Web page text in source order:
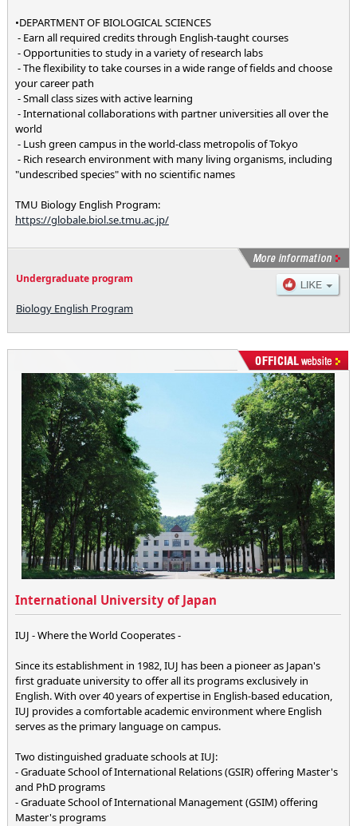
•DEPARTMENT OF BIOLOGICAL SCIENCES
- Earn all required credits through English-taught courses
- Opportunities to study in a variety of research labs
- The flexibility to take courses in a wide range of fields and choose
your career path
- Small class sizes with active learning
- International collaborations with partner universities all over the
world
- Lush green campus in the world-class metropolis of Tokyo
- Rich research environment with many living organisms, including
"undescribed species" with no scientific names
TMU Biology English Program:
https://globale.biol.se.tmu.ac.jp/
Undergraduate program
Biology English Program
International University of Japan
IUJ - Where the World Cooperates -
Since its establishment in 1982, IUJ has been a pioneer as Japan's
first graduate university to offer all its programs exclusively in
English. With over 40 years of expertise in English-based education,
IUJ provides a comfortable academic environment where English
serves as the primary language on campus.
Two distinguished graduate schools at IUJ:
- Graduate School of International Relations (GSIR) offering Master's
and PhD programs
- Graduate School of International Management (GSIM) offering
Master's programs